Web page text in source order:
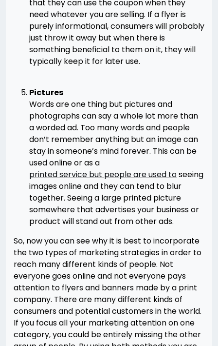
that they can use the coupon when they
need whatever you are selling. If a flyer is
purely informational, consumers will probably
just throw it away but when there is
something beneficial to them on it, they will
typically keep it for later use.
Pictures
Words are one thing but pictures and
photographs can say a whole lot more than
a worded ad. Too many words and people
don’t remember anything but an image can
stay in someone’s mind forever. This can be
used online or as a
printed service but people are used toseeing
images online and they can tend to blur
together. Seeing a large printed picture
somewhere that advertises your business or
product will stand out from other ads.
So, now you can see why it is best to incorporate
the two types of marketing strategies in order to
reach many different kinds of people. Not
everyone goes online and not everyone pays
attention to flyers and banners made by a print
company. There are many different kinds of
consumers and potential customers in the world.
If you focus all your marketing attention on one
category, you could be entirely missing the other